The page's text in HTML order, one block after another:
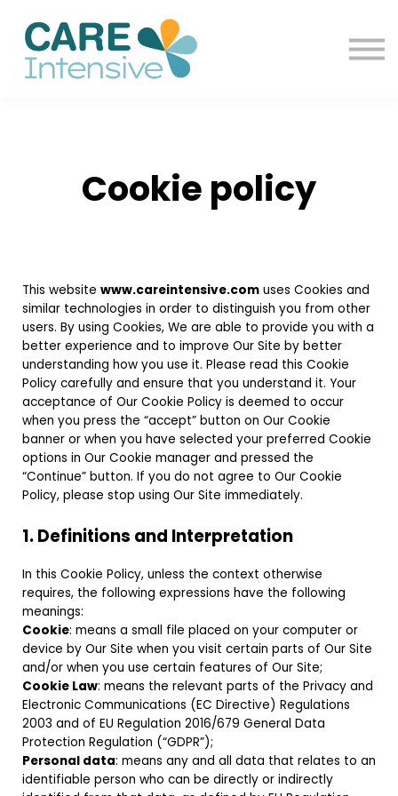
Contact us
Blog
Sign in
Cookie policy
This website www.careintensive.com uses Cookies and
similar technologies in order to distinguish you from other
users. By using Cookies, We are able to provide you with a
better experience and to improve Our Site by better
understanding how you use it. Please read this Cookie
Policy carefully and ensure that you understand it. Your
acceptance of Our Cookie Policy is deemed to occur
when you press the “accept” button on Our Cookie
banner or when you have selected your preferred Cookie
options in Our Cookie manager and pressed the
“Continue” button. If you do not agree to Our Cookie
Policy, please stop using Our Site immediately.
1. Definitions and Interpretation
In this Cookie Policy, unless the context otherwise
requires, the following expressions have the following
meanings:
Cookie: means a small file placed on your computer or
device by Our Site when you visit certain parts of Our Site
and/or when you use certain features of Our Site;
Cookie Law: means the relevant parts of the Privacy and
Electronic Communications (EC Directive) Regulations
2003 and of EU Regulation 2016/679 General Data
Protection Regulation (“GDPR”);
Personal data: means any and all data that relates to an
identifiable person who can be directly or indirectly